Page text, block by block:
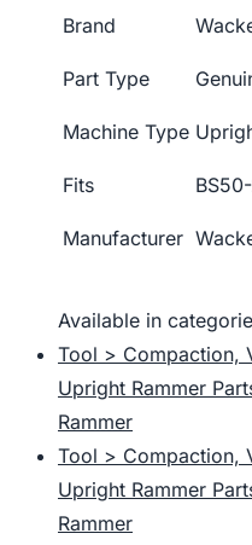
Brand
Part Type
Machine Type
Fits
Manufacturer
Available in
Tool > Compaction,
Upright Rammer
Rammer
Tool > Compaction,
Upright Rammer
Rammer